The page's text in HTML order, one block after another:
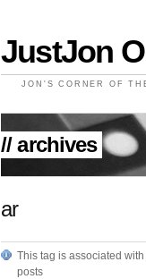
JustJon
JON'S CORNER OF
// archives
ar
This tag is associated with
posts